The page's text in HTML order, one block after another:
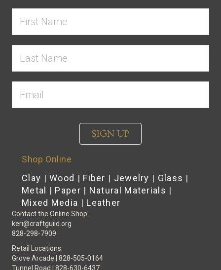
SIGN UP
Shop Online
Clay |Wood | Fiber | Jewelry | Glass |
Metal
| Paper | Natural Materials |
Mixed Media | Leather
Contact the Online Shop:
keri@craftguild.org
828-298-7909
Retail Locations:
Grove Arcade | 828-505-0164
Tunnel Road | 828-630-6437